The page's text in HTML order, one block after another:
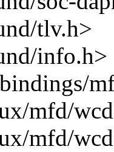
tlv.h>
info.h>
mfd/
mfd/